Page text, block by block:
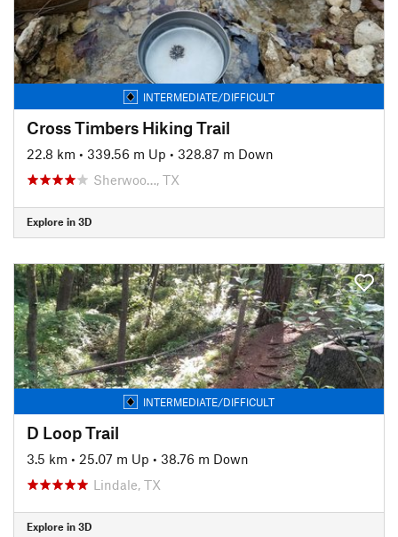
INTERMEDIATE/DIFFICULT
Cross Timbers Hiking Trail
22.8 km • 339.56 m Up • 328.87 m Down
Sherwoo…, TX
Explore in 3D
INTERMEDIATE/DIFFICULT
D Loop Trail
3.5 km • 25.07 m Up • 38.76 m Down
Lindale, TX
Explore in 3D